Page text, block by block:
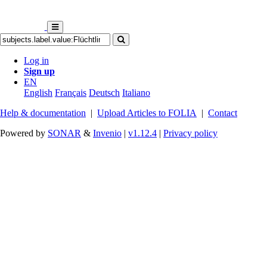
Log in
Sign up
EN
English Français Deutsch Italiano
Help & documentation | Upload Articles to FOLIA | Contact
Powered by SONAR & Invenio | v1.12.4 | Privacy policy